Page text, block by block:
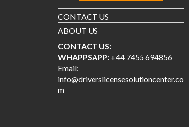
CONTACT US
ABOUT US
CONTACT US:
WHAPPSAPP: +44 7455 694856
Email:
info@driverslicensesolutioncenter.co
m